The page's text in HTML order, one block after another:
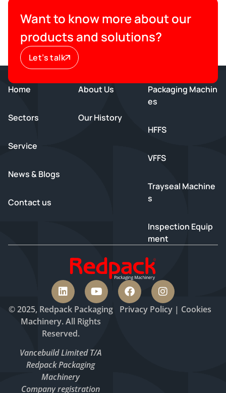
Want to know more about our
products and solutions?
Let’s talk
Home
Sectors
Service
News & Blogs
Contact us
About Us
Our History
Packaging Machin
es
HFFS
VFFS
Trayseal Machine
s
Inspection Equip
ment
© 2025, Redpack Packaging
Machinery. All Rights
Reserved.
Vancebuild Limited T/A
Redpack Packaging
Machinery
Company registration
Privacy Policy | Cookies